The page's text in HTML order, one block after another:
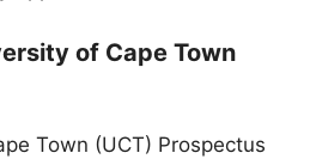
of Cape Town
Town (UCT) Prospectus